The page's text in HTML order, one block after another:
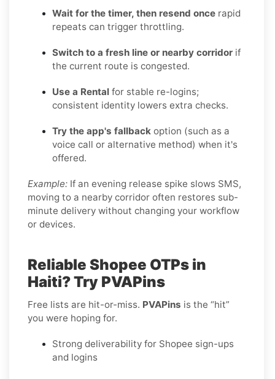
Wait for the timer, then resend once rapid
repeats can trigger throttling.
Switch to a fresh line or nearby corridor if
the current route is congested.
Use a Rental for stable re-logins;
consistent identity lowers extra checks.
Try the app's fallback option (such as a
voice call or alternative method) when it's
offered.
Example: If an evening release spike slows SMS,
moving to a nearby corridor often restores sub-
minute delivery without changing your workflow
or devices.
Reliable Shopee OTPs in
Haiti? Try PVAPins
Free lists are hit-or-miss. PVAPins is the “hit”
you were hoping for.
Strong deliverability for Shopee sign-ups
and logins